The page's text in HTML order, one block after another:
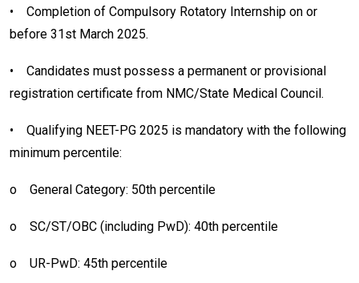
•
Completion of Compulsory Rotatory Internship on or
before 31st March 2025.
•
Candidates must possess a permanent or provisional
registration certificate from NMC/State Medical Council.
•
Qualifying NEET-PG 2025 is mandatory with the following
minimum percentile:
o General Category: 50th percentile
o SC/ST/OBC (including PwD): 40th percentile
o UR-PwD: 45th percentile